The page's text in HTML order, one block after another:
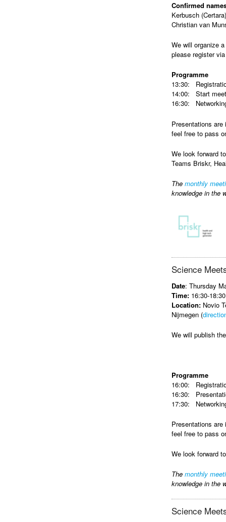
Confirmed
Kerbusch
Christian van
We will organize
please register
Programme
13:30:
14:00: Start
16:30:
Presentations
feel free to pass
We look forward
Teams Briskr,
The monthly
knowledge in the
Science
Date: Thursday
Time: 16:30-
Location: Novio
Nijmegen (
We will publish
Programme
16:00:
16:30:
17:30:
Presentations
feel free to pass
We look forward
The monthly
knowledge in the
Science